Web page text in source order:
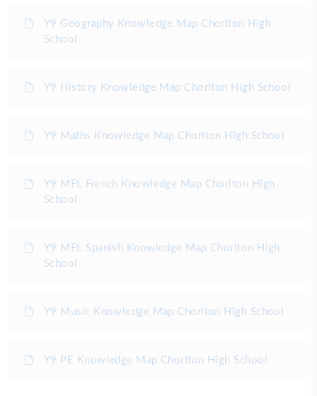
Y9 Geography Knowledge Map Chorlton High
School
Y9 History Knowledge Map Chorlton High School
Y9 Maths Knowledge Map Chorlton High School
Y9 MFL French Knowledge Map Chorlton High
School
Y9 MFL Spanish Knowledge Map Chorlton High
School
Y9 Music Knowledge Map Chorlton High School
Y9 PE Knowledge Map Chorlton High School